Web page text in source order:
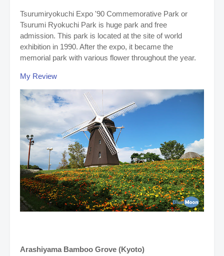
Tsurumiryokuchi Expo '90 Commemorative Park or
Tsurumi Ryokuchi Park is huge park and free
admission. This park is located at the site of world
exhibition in 1990. After the expo, it became the
memorial park with various flower throughout the year.
My Review
Arashiyama Bamboo Grove (Kyoto)